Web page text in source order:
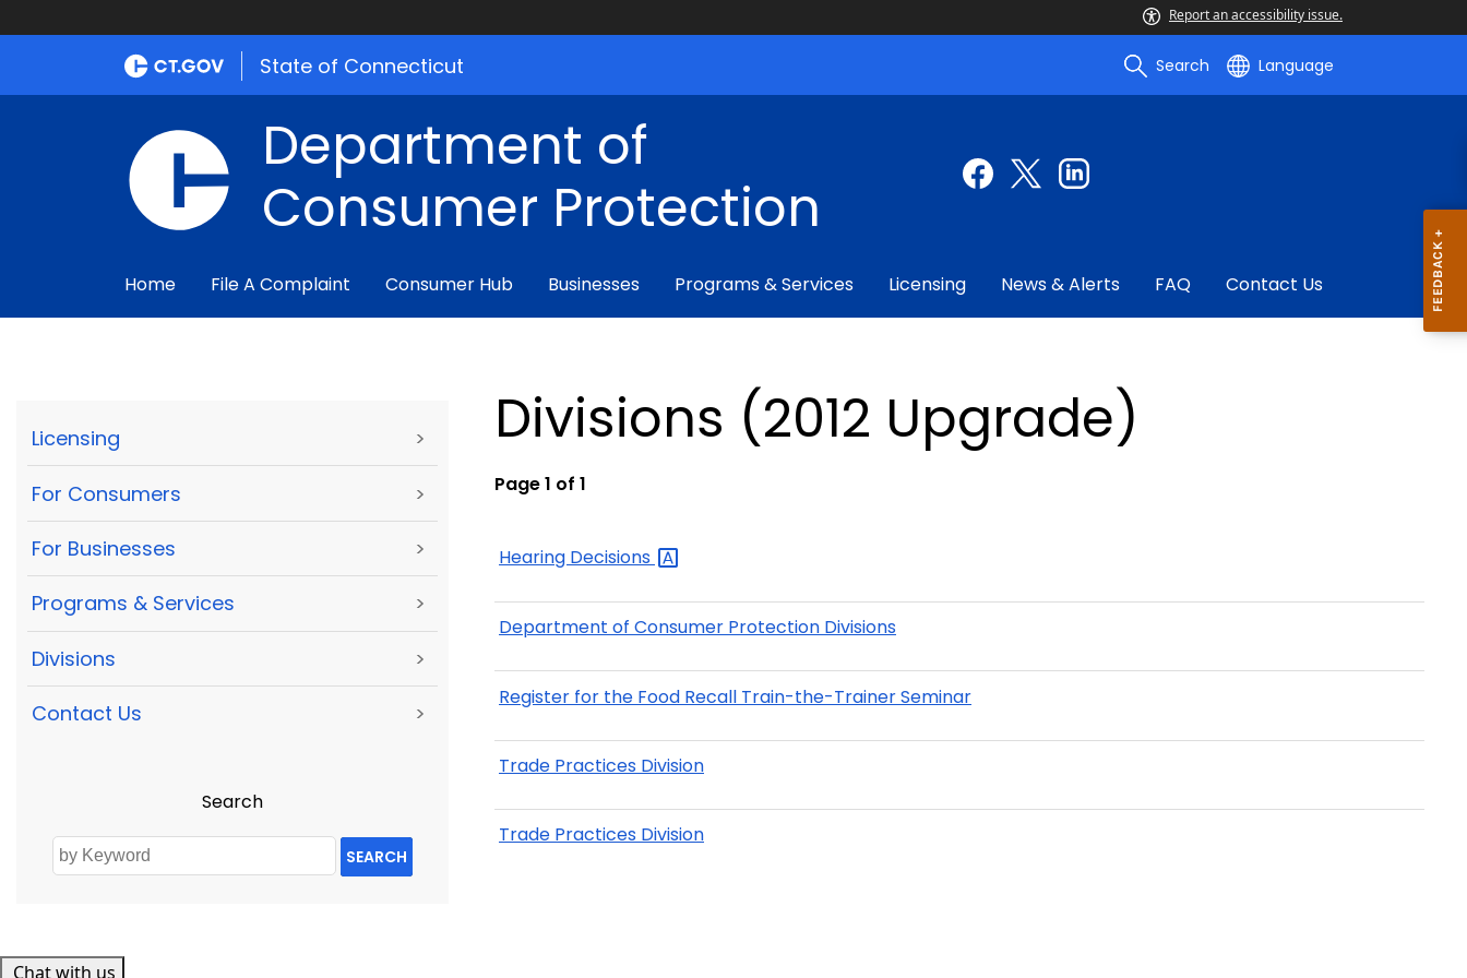
Report an accessibility issue.
State of Connecticut Search Language
Department of
Consumer Protection
Home File A Complaint Consumer Hub Businesses Programs & Services Licensing News & Alerts FAQ Contact Us
Licensing >
For Consumers >
For Businesses >
Programs & Services >
Divisions >
Contact Us >
Search
SEARCH
Divisions (2012 Upgrade)
Page 1 of 1
Hearing Decisions
Department of Consumer Protection Divisions
Register for the Food Recall Train-the-Trainer Seminar
Trade Practices Division
Trade Practices Division
Chat with us